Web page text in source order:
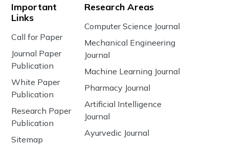
Important
Links
Call for Paper
Journal Paper
Publication
White Paper
Publication
Research Paper
Publication
Sitemap
Research Areas
Computer Science Journal
Mechanical Engineering
Journal
Machine Learning Journal
Pharmacy Journal
Artificial Intelligence
Journal
Ayurvedic Journal